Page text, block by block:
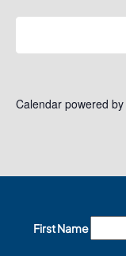
Calendar powered by
First Name